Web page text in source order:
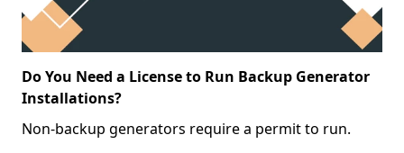
Do You Need a License to Run Backup Generator
Installations?
Non-backup generators require a permit to run.